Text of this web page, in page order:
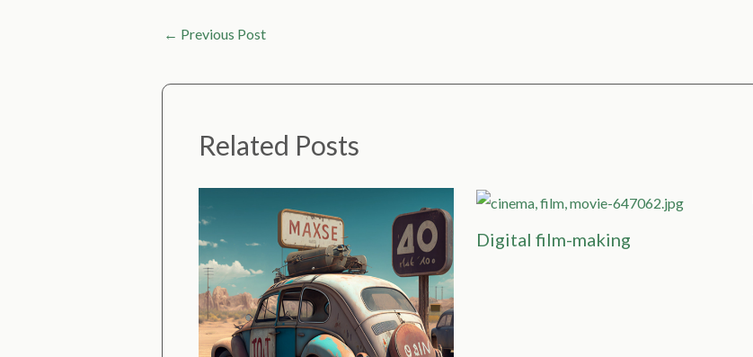
← Previous Post
Related Posts
Digital film-making